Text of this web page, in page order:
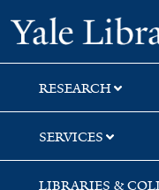
Skip
to
search
Skip
to
main
content
RESEARCH
SERVICES
LIBRARIES &